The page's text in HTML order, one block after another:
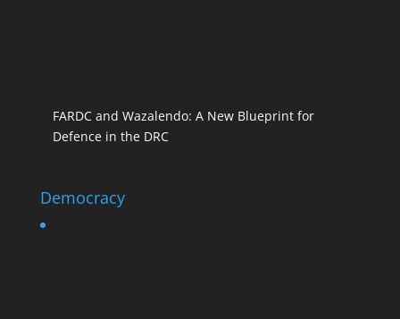
FARDC and Wazalendo: A New Blueprint for
Defence in the DRC
Democracy